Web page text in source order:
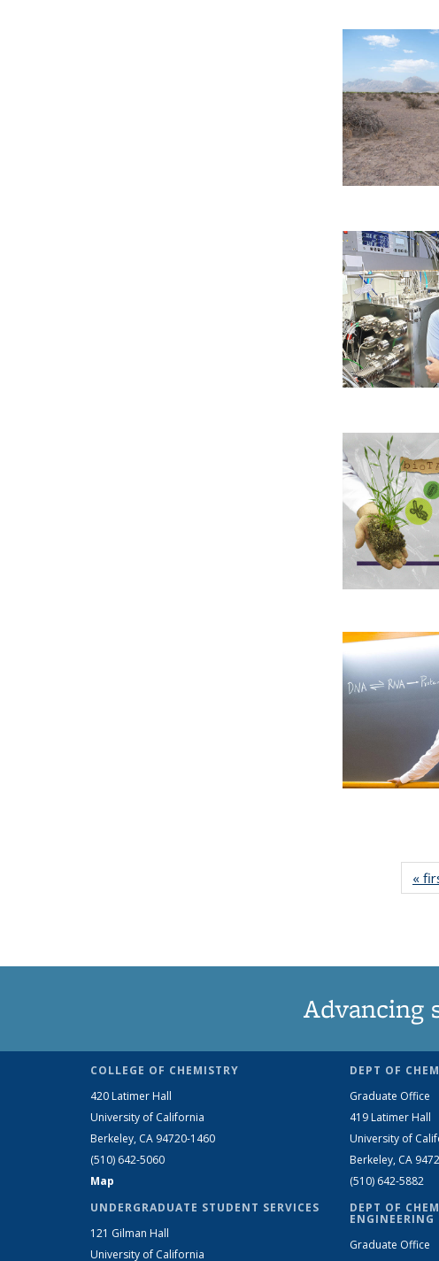
«
Advancing
COLLEGE OF CHEMISTRY
420 Latimer Hall
University of California
Berkeley, CA 94720-1460
(510) 642-5060
Map
UNDERGRADUATE STUDENT SERVICES
121 Gilman Hall
University of California
DEPT OF
Graduate Office
419 Latimer Hall
University of
Berkeley, CA
(510) 642-5882
DEPT OF
ENGINEERING
Graduate Office